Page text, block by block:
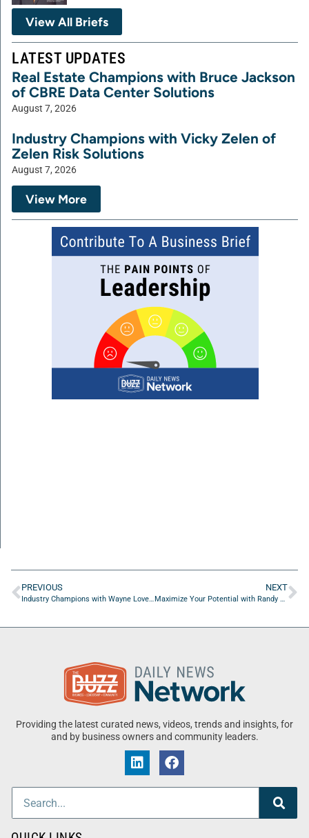
View All Briefs
LATEST UPDATES
Real Estate Champions with Bruce Jackson
of CBRE Data Center Solutions
August 7, 2026
Industry Champions with Vicky Zelen of
Zelen Risk Solutions
August 7, 2026
View More
PREVIOUS
Industry Champions with Wayne Loveless of OnDefend
NEXT
Maximize Your Potential with Randy Miller of Broadbent & Associates Inc.
Providing the latest curated news, videos, trends and insights, for
and by business owners and community leaders.